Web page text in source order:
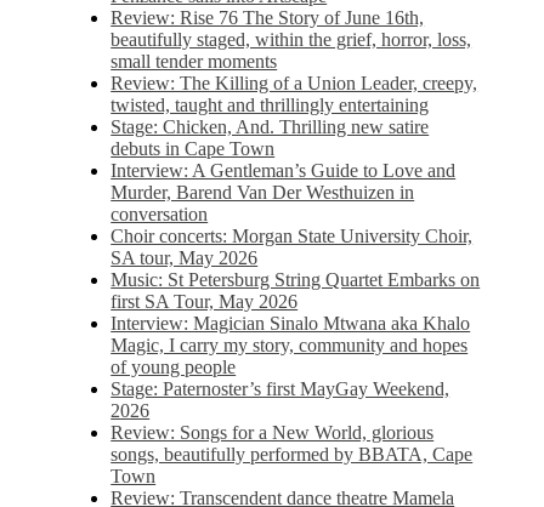
Review: Rise 76 The Story of June 16th,
beautifully staged, within the grief, horror, loss,
small tender moments
Review: The Killing of a Union Leader, creepy,
twisted, taught and thrillingly entertaining
Stage: Chicken, And. Thrilling new satire
debuts in Cape Town
Interview: A Gentleman’s Guide to Love and
Murder, Barend Van Der Westhuizen in
conversation
Choir concerts: Morgan State University Choir,
SA tour, May 2026
Music: St Petersburg String Quartet Embarks on
first SA Tour, May 2026
Interview: Magician Sinalo Mtwana aka Khalo
Magic, I carry my story, community and hopes
of young people
Stage: Paternoster’s first MayGay Weekend,
2026
Review: Songs for a New World, glorious
songs, beautifully performed by BBATA, Cape
Town
Review: Transcendent dance theatre Mamela